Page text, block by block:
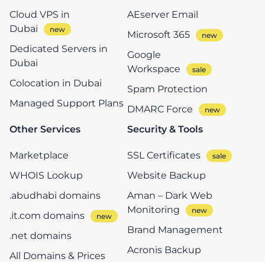
Cloud VPS in
Dubai
Dedicated Servers in
Dubai
Colocation in Dubai
Managed Support Plans
AEserver Email
Microsoft 365
Google
Workspace
Spam Protection
DMARC Force
Other Services
Marketplace
WHOIS Lookup
.abudhabi domains
.it.com domains
.net domains
All Domains & Prices
Security & Tools
SSL Certificates
Website Backup
Aman – Dark Web
Monitoring
Brand Management
Acronis Backup